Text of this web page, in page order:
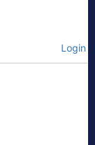
Login